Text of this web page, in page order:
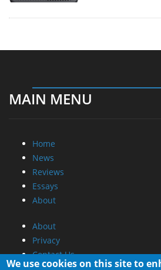
MAIN MENU
Home
News
Reviews
Essays
About
About
Privacy
Contact Us
We use cookies on this site to